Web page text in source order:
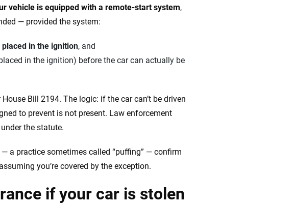
vehicle is equipped with a remote-start system,
— provided the system:
in the ignition, and
in the ignition) before the car can actually be
Bill 2194. The logic: if the car can’t be driven
to prevent is not present. Law enforcement
the statute.
a practice sometimes called “puffing” — confirm
you’re covered by the exception.
if your car is stolen